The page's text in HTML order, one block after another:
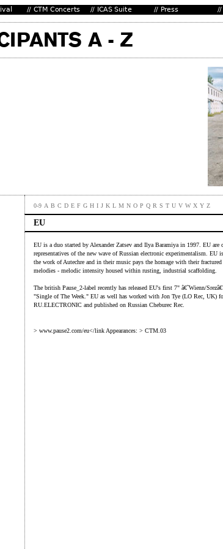
0-9 A B C D E F G H I J K L M N O P Q R S T U V W X Y Z
EU
EU is a duo started by Alexander Zatsev and Ilya Baramiya in 1997. EU are
representatives of the new wave of Russian electronic experimentalism. EU
the work of Autechre and in their music pays the homage with their
melodies - melodic intensity housed within rusting, industrial scaffolding.
The british Pause_2-label recently has released EU's first 7" â€˜Wienn/
"Single of The Week." EU as well has worked with Jon Tye (LO Rec, UK)
RU.ELECTRONIC and published on Russian Cheburec Rec.
> www.pause2.com/eu</link Appearances: > CTM.03